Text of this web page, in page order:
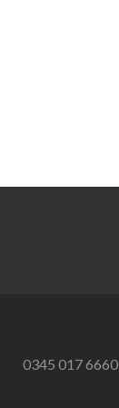
0345 017 6660